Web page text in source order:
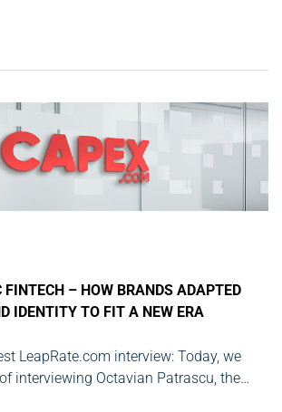
and founder & CEO of
global broker. Throughout his career,
involved...
FINTECH – HOW BRANDS ADAPTED
IDENTITY TO FIT A NEW ERA
interview: Today, we
interviewing Octavian Patrascu, the